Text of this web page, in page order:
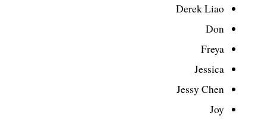
Derek Liao
Don
Freya
Jessica
Jessy Chen
Joy